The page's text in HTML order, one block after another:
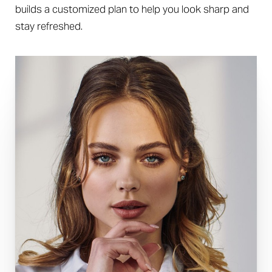
builds a customized plan to help you look sharp and
stay refreshed.